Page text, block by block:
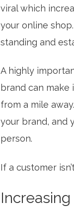
viral which
your online
standing and
A highly
brand can
from a mile
your brand, and
person.
If a customer